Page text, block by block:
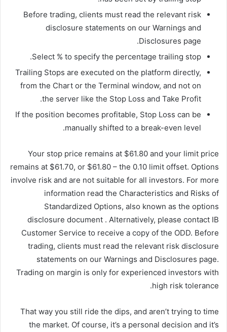
Before trading, clients must read the relevant risk
disclosure statements on our Warnings and
Disclosures page.
Select % to specify the percentage trailing stop.
Trailing Stops are executed on the platform directly,
from the Chart or the Terminal window, and not on
the server like the Stop Loss and Take Profit.
If the position becomes profitable, Stop Loss can be
manually shifted to a break-even level.
Your stop price remains at $61.80 and your limit price
remains at $61.70, or $61.80 – the 0.10 limit offset. Options
involve risk and are not suitable for all investors. For more
information read the Characteristics and Risks of
Standardized Options, also known as the options
disclosure document . Alternatively, please contact IB
Customer Service to receive a copy of the ODD. Before
trading, clients must read the relevant risk disclosure
statements on our Warnings and Disclosures page.
Trading on margin is only for experienced investors with
high risk tolerance.
That way you still ride the dips, and aren’t trying to time
the market. Of course, it’s a personal decision and it’s